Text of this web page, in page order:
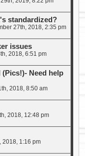
standardized?
27th, 2018, 2:35 pm
issues
2018, 6:51 pm
(Pics!)- Need help
2018, 8:50 am
2018, 12:48 pm
2018, 1:16 pm